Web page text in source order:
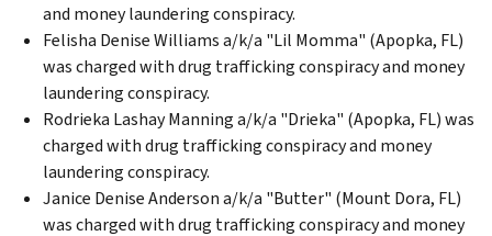
and money laundering conspiracy.
Felisha Denise Williams a/k/a "Lil Momma" (Apopka, FL)
was charged with drug trafficking conspiracy and money
laundering conspiracy.
Rodrieka Lashay Manning a/k/a "Drieka" (Apopka, FL) was
charged with drug trafficking conspiracy and money
laundering conspiracy.
Janice Denise Anderson a/k/a "Butter" (Mount Dora, FL)
was charged with drug trafficking conspiracy and money